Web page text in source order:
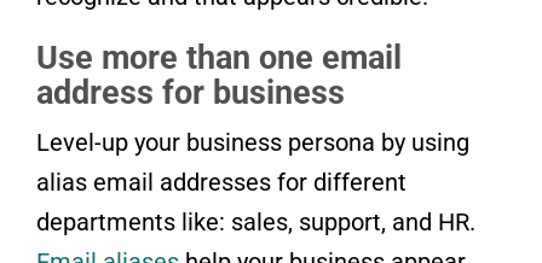
Use more than one email
address for business
Level-up your business persona by using
alias email addresses for different
departments like: sales, support, and HR.